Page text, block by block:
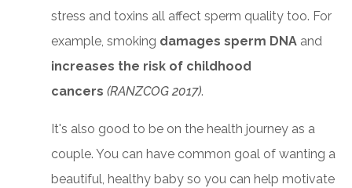
stress and toxins all affect sperm quality too. For
example, smoking damages sperm DNA and
increases the risk of childhood
cancers (RANZCOG 2017).
It's also good to be on the health journey as a
couple. You can have common goal of wanting a
beautiful, healthy baby so you can help motivate